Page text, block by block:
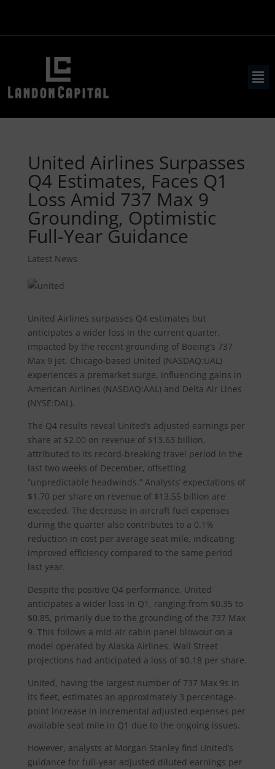
United Airlines Surpasses
Q4 Estimates, Faces Q1
Loss Amid 737 Max 9
Grounding, Optimistic
Full-Year Guidance
Latest News
United Airlines surpasses Q4 estimates but
anticipates a wider loss in the current quarter,
impacted by the recent grounding of Boeing’s 737
Max 9 jet. Chicago-based United (NASDAQ:UAL)
experiences a premarket surge, influencing gains in
American Airlines (NASDAQ:AAL) and Delta Air Lines
(NYSE:DAL).
The Q4 results reveal United’s adjusted earnings per
share at $2.00 on revenue of $13.63 billion,
attributed to its record-breaking travel period in the
last two weeks of December, offsetting
“unpredictable headwinds.” Analysts’ expectations of
$1.70 per share on revenue of $13.55 billion are
exceeded. The decrease in aircraft fuel expenses
during the quarter also contributes to a 0.1%
reduction in cost per average seat mile, indicating
improved efficiency compared to the same period
last year.
Despite the positive Q4 performance, United
anticipates a wider loss in Q1, ranging from $0.35 to
$0.85, primarily due to the grounding of the 737 Max
9. This follows a mid-air cabin panel blowout on a
model operated by Alaska Airlines. Wall Street
projections had anticipated a loss of $0.18 per share.
United, having the largest number of 737 Max 9s in
its fleet, estimates an approximately 3 percentage-
point increase in incremental adjusted expenses per
available seat mile in Q1 due to the ongoing issues.
However, analysts at Morgan Stanley find United’s
guidance for full-year adjusted diluted earnings per